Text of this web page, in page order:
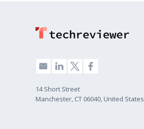
14 Short Street
Manchester, CT 06040, United States